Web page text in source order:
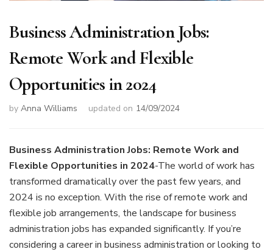
Business Administration Jobs:
Remote Work and Flexible
Opportunities in 2024
by Anna Williams updated on 14/09/2024
Business Administration Jobs: Remote Work and
Flexible Opportunities in 2024-The world of work has
transformed dramatically over the past few years, and
2024 is no exception. With the rise of remote work and
flexible job arrangements, the landscape for business
administration jobs has expanded significantly. If you’re
considering a career in business administration or looking to